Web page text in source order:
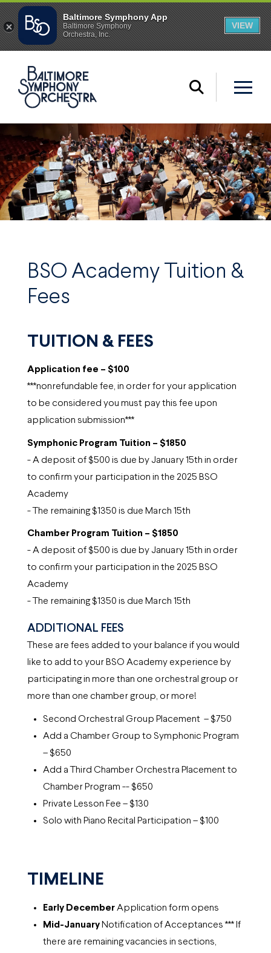
BSO Academy Tuition &
Fees
TUITION & FEES
Application fee – $100
***nonrefundable fee, in order for your application
to be considered you must pay this fee upon
application submission***
Symphonic Program Tuition – $1850
- A deposit of $500 is due by January 15th in order
to confirm your participation in the 2025 BSO
Academy
- The remaining $1350 is due March 15th
Chamber Program Tuition – $1850
- A deposit of $500 is due by January 15th in order
to confirm your participation in the 2025 BSO
Academy
- The remaining $1350 is due March 15th
ADDITIONAL FEES
These are fees added to your balance if you would
like to add to your BSO Academy experience by
participating in more than one orchestral group or
more than one chamber group, or more!
Second Orchestral Group Placement – $750
Add a Chamber Group to Symphonic Program
– $650
Add a Third Chamber Orchestra Placement to
Chamber Program -- $650
Private Lesson Fee – $130
Solo with Piano Recital Participation – $100
TIMELINE
Early DecemberApplication form opens
Mid-January Notification of Acceptances *** If
there are remaining vacancies in sections,